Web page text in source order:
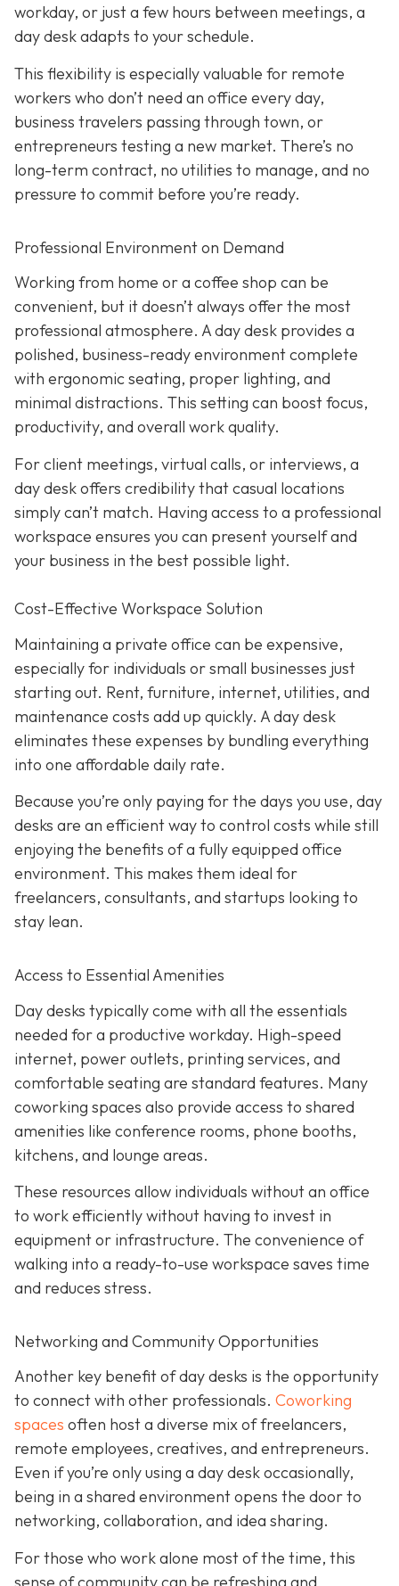
workday, or just a few hours between meetings, a
day desk adapts to your schedule.
This flexibility is especially valuable for remote
workers who don’t need an office every day,
business travelers passing through town, or
entrepreneurs testing a new market. There’s no
long-term contract, no utilities to manage, and no
pressure to commit before you’re ready.
Professional Environment on Demand
Working from home or a coffee shop can be
convenient, but it doesn’t always offer the most
professional atmosphere. A day desk provides a
polished, business-ready environment complete
with ergonomic seating, proper lighting, and
minimal distractions. This setting can boost focus,
productivity, and overall work quality.
For client meetings, virtual calls, or interviews, a
day desk offers credibility that casual locations
simply can’t match. Having access to a professional
workspace ensures you can present yourself and
your business in the best possible light.
Cost-Effective Workspace Solution
Maintaining a private office can be expensive,
especially for individuals or small businesses just
starting out. Rent, furniture, internet, utilities, and
maintenance costs add up quickly. A day desk
eliminates these expenses by bundling everything
into one affordable daily rate.
Because you’re only paying for the days you use, day
desks are an efficient way to control costs while still
enjoying the benefits of a fully equipped office
environment. This makes them ideal for
freelancers, consultants, and startups looking to
stay lean.
Access to Essential Amenities
Day desks typically come with all the essentials
needed for a productive workday. High-speed
internet, power outlets, printing services, and
comfortable seating are standard features. Many
coworking spaces also provide access to shared
amenities like conference rooms, phone booths,
kitchens, and lounge areas.
These resources allow individuals without an office
to work efficiently without having to invest in
equipment or infrastructure. The convenience of
walking into a ready-to-use workspace saves time
and reduces stress.
Networking and Community Opportunities
Another key benefit of day desks is the opportunity
to connect with other professionals. Coworking
spaces often host a diverse mix of freelancers,
remote employees, creatives, and entrepreneurs.
Even if you’re only using a day desk occasionally,
being in a shared environment opens the door to
networking, collaboration, and idea sharing.
For those who work alone most of the time, this
sense of community can be refreshing and